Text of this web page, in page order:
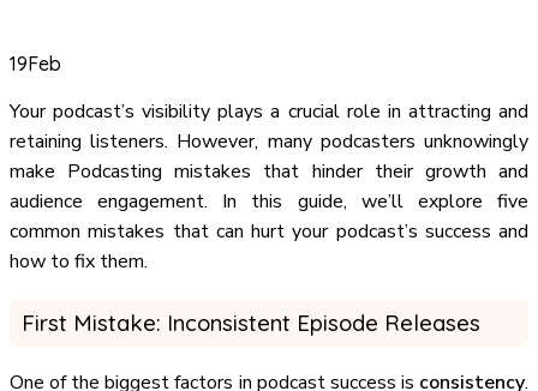
19Feb
Your podcast’s visibility plays a crucial role in attracting and
retaining listeners. However, many podcasters unknowingly
make Podcasting mistakes that hinder their growth and
audience engagement. In this guide, we’ll explore five
common mistakes that can hurt your podcast’s success and
how to fix them.
First Mistake: Inconsistent Episode Releases
One of the biggest factors in podcast success is consistency.